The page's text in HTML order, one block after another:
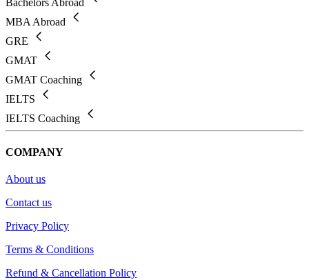
MBA Abroad
GRE
GMAT
GMAT Coaching
IELTS
IELTS Coaching
COMPANY
About us
Contact us
Privacy Policy
Terms & Conditions
Refund & Cancellation Policy